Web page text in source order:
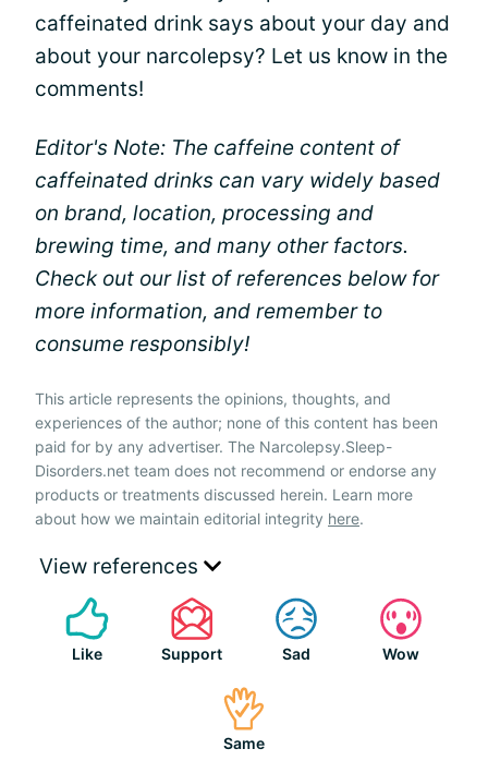
caffeinated drink says about your day and
about your narcolepsy? Let us know in the
comments!
Editor's Note: The caffeine content of
caffeinated drinks can vary widely based
on brand, location, processing and
brewing time, and many other factors.
Check out our list of references below for
more information, and remember to
consume responsibly!
This article represents the opinions, thoughts, and
experiences of the author; none of this content has been
paid for by any advertiser. The Narcolepsy.Sleep-
Disorders.net team does not recommend or endorse any
products or treatments discussed herein. Learn more
about how we maintain editorial integrity here.
View references
Like Support Sad Wow
Same